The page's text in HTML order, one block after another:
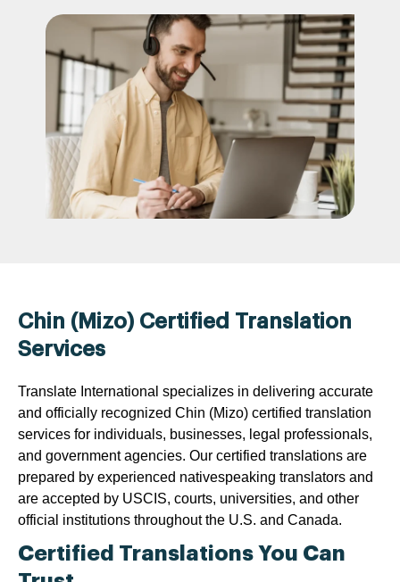
Chin (Mizo) Certified Translation
Services
Translate International specializes in delivering accurate
and officially recognized Chin (Mizo) certified translation
services for individuals, businesses, legal professionals,
and government agencies. Our certified translations are
prepared by experienced nativespeaking translators and
are accepted by USCIS, courts, universities, and other
official institutions throughout the U.S. and Canada.
Certified Translations You Can